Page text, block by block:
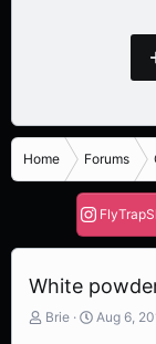
Home Forums
White
T
Brie
S
Aug 6,